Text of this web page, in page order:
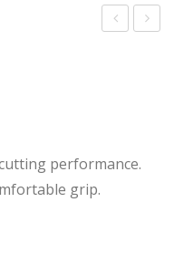
ety
performance.
grip.